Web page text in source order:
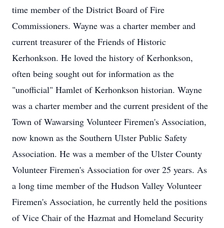
time member of the District Board of Fire
Commissioners. Wayne was a charter member and
current treasurer of the Friends of Historic
Kerhonkson. He loved the history of Kerhonkson,
often being sought out for information as the
"unofficial" Hamlet of Kerhonkson historian. Wayne
was a charter member and the current president of the
Town of Wawarsing Volunteer Firemen's Association,
now known as the Southern Ulster Public Safety
Association. He was a member of the Ulster County
Volunteer Firemen's Association for over 25 years. As
a long time member of the Hudson Valley Volunteer
Firemen's Association, he currently held the positions
of Vice Chair of the Hazmat and Homeland Security